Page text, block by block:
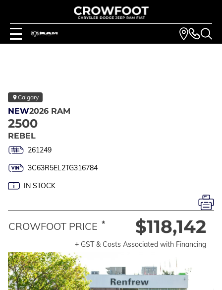
Calgary
NEW2026 RAM
2500
REBEL
261249
3C63R5EL2TG316784
IN STOCK
CROWFOOT PRICE * $118,142
+ GST & Costs Associated with Financing